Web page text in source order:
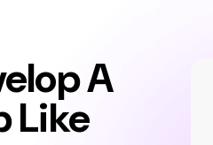
A
Like